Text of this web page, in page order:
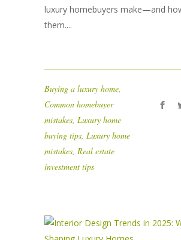
luxury homebuyers make—and
them....
Buying a luxury home,
Common homebuyer
mistakes, Luxury home
buying tips, Luxury home
mistakes, Real estate
investment tips